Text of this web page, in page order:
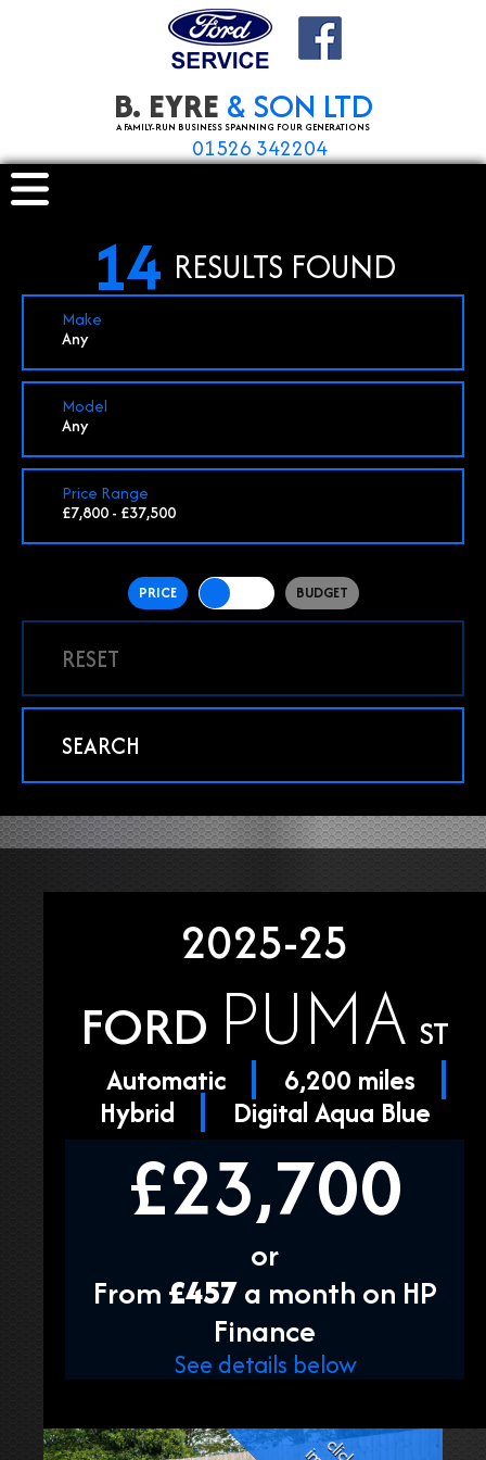
B. EYRE & SON LTD
A FAMILY-RUN BUSINESS SPANNING FOUR GENERATIONS
01526 342204
14 RESULTS FOUND
Make
Any
Model
Any
Price Range
£7,800 - £37,500
PRICE BUDGET
RESET
SEARCH
2025-25
FORD PUMA ST
Automatic
6,200 miles
Hybrid
Digital Aqua Blue
£23,700
or
From£457a month on HP
Finance
See details below